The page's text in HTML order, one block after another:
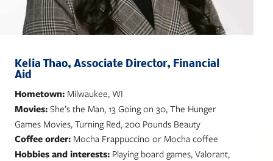
Kelia Thao, Associate Director, Financial
Aid
Hometown: Milwaukee, WI
Movies: She’s the Man, 13 Going on 30, The Hunger
Games Movies, Turning Red, 200 Pounds Beauty
Coffee order: Mocha Frappuccino or Mocha coffee
Hobbies and interests: Playing board games, Valorant,